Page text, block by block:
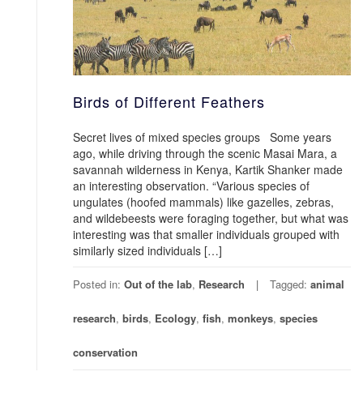
Birds of Different Feathers
Secret lives of mixed species groups Some years
ago, while driving through the scenic Masai Mara, a
savannah wilderness in Kenya, Kartik Shanker made
an interesting observation. “Various species of
ungulates (hoofed mammals) like gazelles, zebras,
and wildebeests were foraging together, but what was
interesting was that smaller individuals grouped with
similarly sized individuals […]
Posted in: Out of the lab, Research Tagged: animal
research, birds, Ecology, fish, monkeys, species
conservation